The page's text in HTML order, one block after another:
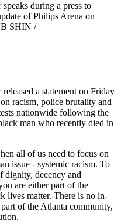
during a press to
of Philips Arena on
SHIN /
a statement on Friday
racism, police brutality and
nationwide following the
man who recently died in
all of us need to focus on
issue - systemic racism. To
dignity, decency and
are either part of the
lives matter. There is no in-
of the Atlanta community,